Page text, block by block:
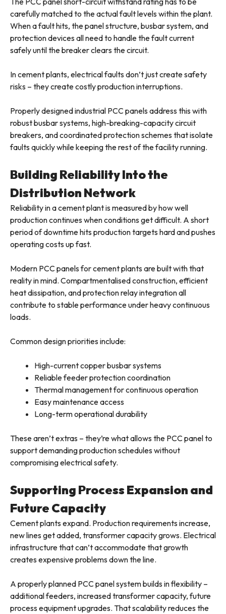
carefully matched to the actual fault levels within the plant.
When a fault hits, the panel structure, busbar system, and
protection devices all need to handle the fault current
safely until the breaker clears the circuit.
In cement plants, electrical faults don’t just create safety
risks – they create costly production interruptions.
Properly designed industrial PCC panels address this with
robust busbar systems, high-breaking-capacity circuit
breakers, and coordinated protection schemes that isolate
faults quickly while keeping the rest of the facility running.
Building Reliability Into the
Distribution Network
Reliability in a cement plant is measured by how well
production continues when conditions get difficult. A short
period of downtime hits production targets hard and pushes
operating costs up fast.
Modern PCC panels for cement plants are built with that
reality in mind. Compartmentalised construction, efficient
heat dissipation, and protection relay integration all
contribute to stable performance under heavy continuous
loads.
Common design priorities include:
High-current copper busbar systems
Reliable feeder protection coordination
Thermal management for continuous operation
Easy maintenance access
Long-term operational durability
These aren’t extras – they’re what allows the PCC panel to
support demanding production schedules without
compromising electrical safety.
Supporting Process Expansion and
Future Capacity
Cement plants expand. Production requirements increase,
new lines get added, transformer capacity grows. Electrical
infrastructure that can’t accommodate that growth
creates expensive problems down the line.
A properly planned PCC panel system builds in flexibility –
additional feeders, increased transformer capacity, future
process equipment upgrades. That scalability reduces the